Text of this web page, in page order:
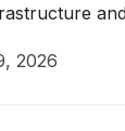
delivered
2026